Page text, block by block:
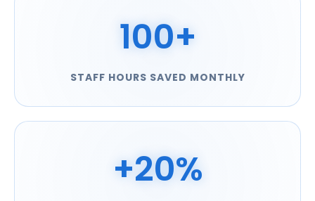
100+
STAFF HOURS SAVED MONTHLY
+20%